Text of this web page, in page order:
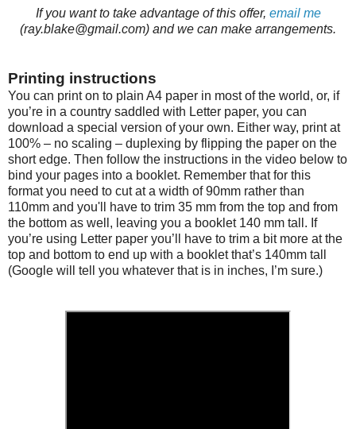
If you want to take advantage of this offer, email me
(ray.blake@gmail.com) and we can make arrangements.
Printing instructions
You can print on to plain A4 paper in most of the world, or, if
you’re in a country saddled with Letter paper, you can
download a special version of your own. Either way, print at
100% – no scaling – duplexing by flipping the paper on the
short edge. Then follow the instructions in the video below to
bind your pages into a booklet. Remember that for this
format you need to cut at a width of 90mm rather than
110mm and you'll have to trim 35 mm from the top and from
the bottom as well, leaving you a booklet 140 mm tall. If
you’re using Letter paper you’ll have to trim a bit more at the
top and bottom to end up with a booklet that’s 140mm tall
(Google will tell you whatever that is in inches, I’m sure.)